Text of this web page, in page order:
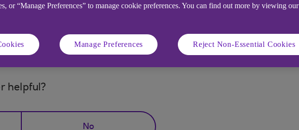
helpful?
No
or “Manage Preferences” to manage cookie preferences. You can find out more by viewing our
Manage Preferences Reject Non-Essential Cookies